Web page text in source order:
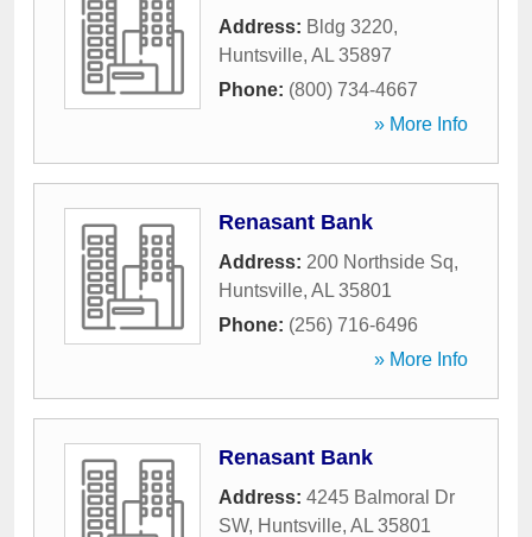
Address: Bldg 3220,
Huntsville, AL 35897
Phone: (800) 734-4667
» More Info
Renasant Bank
Address: 200 Northside Sq,
Huntsville, AL 35801
Phone: (256) 716-6496
» More Info
Renasant Bank
Address: 4245 Balmoral Dr
SW, Huntsville, AL 35801